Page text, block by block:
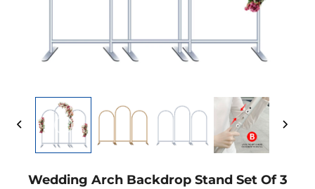
Wedding Arch Backdrop Stand Set Of 3